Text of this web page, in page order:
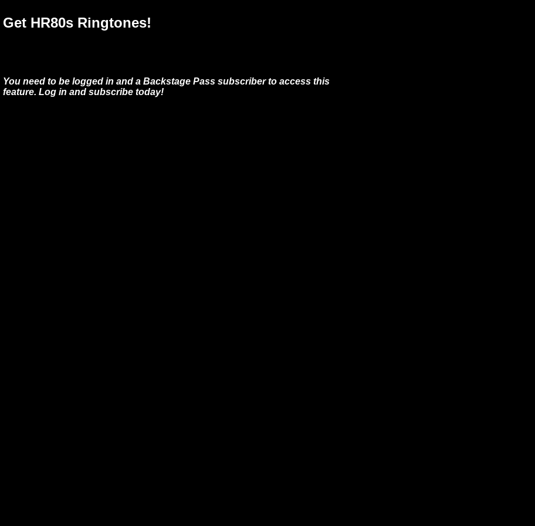
Get HR80s Ringtones!
You need to be logged in and a Backstage Pass subscriber to access this
feature. Log in and subscribe today!